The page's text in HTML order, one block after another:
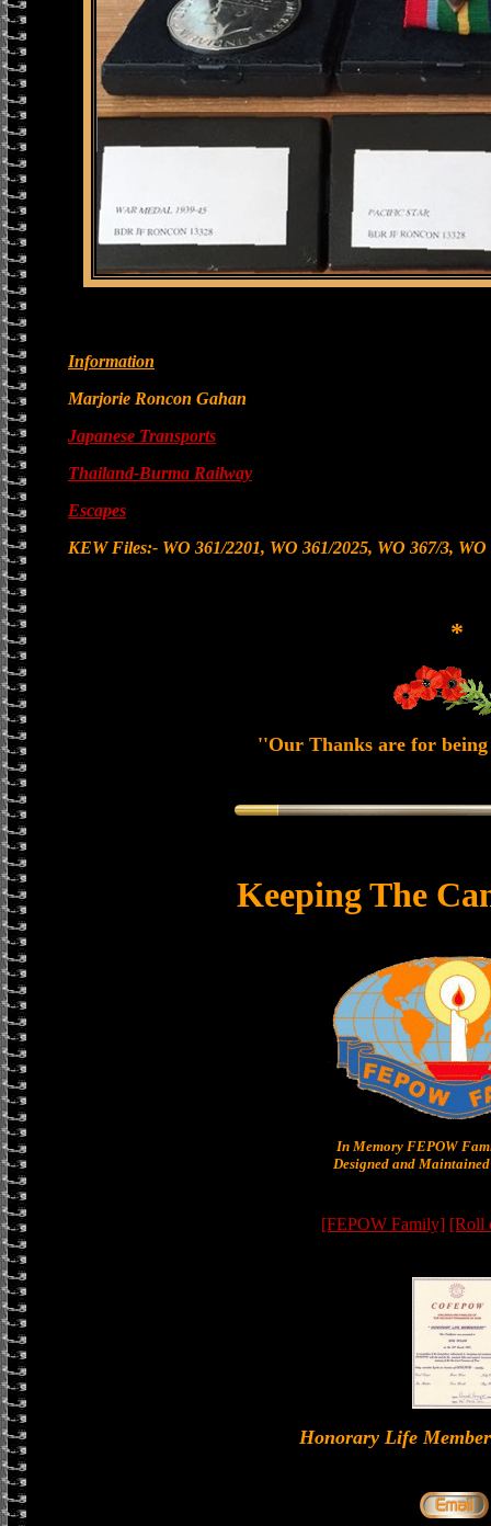
Information
Marjorie Roncon Gahan
Japanese Transports
Thailand-Burma Railway
Escapes
KEW Files:- WO 361/2201, WO 361/2025, WO 367/3,
*
''Our Thanks are for
Keeping The
In Memory FEPOW
Designed and
[FEPOW Family] [Roll
Honorary Life